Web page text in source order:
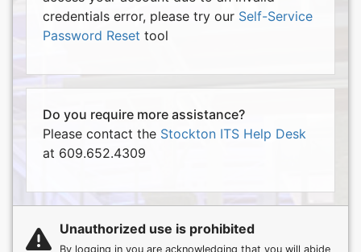
credentials error, please try our Self-Service
Password Reset tool
Do you require more assistance?
Please contact the Stockton ITS Help Desk
at 609.652.4309
Unauthorized use is prohibited
By logging in you are acknowledging that you will abide